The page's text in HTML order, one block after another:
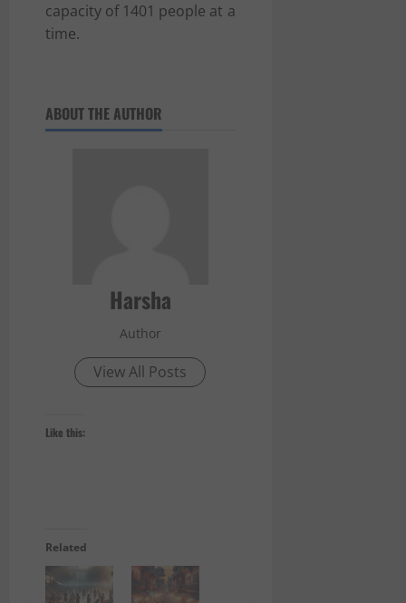
capacity of 1401 people at a
time.
ABOUT THE AUTHOR
Harsha
Author
View All Posts
Like this:
Related